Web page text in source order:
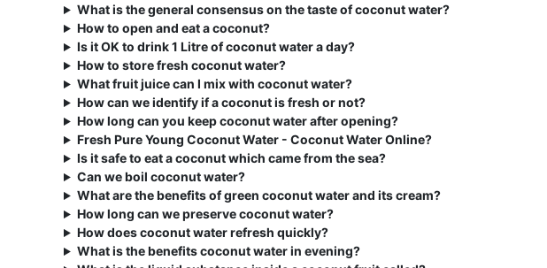
What is the general consensus on the taste of coconut water?
How to open and eat a coconut?
Is it OK to drink 1 Litre of coconut water a day?
How to store fresh coconut water?
What fruit juice can I mix with coconut water?
How can we identify if a coconut is fresh or not?
How long can you keep coconut water after opening?
Fresh Pure Young Coconut Water - Coconut Water Online?
Is it safe to eat a coconut which came from the sea?
Can we boil coconut water?
What are the benefits of green coconut water and its cream?
How long can we preserve coconut water?
How does coconut water refresh quickly?
What is the benefits coconut water in evening?